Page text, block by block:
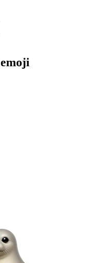
emoji